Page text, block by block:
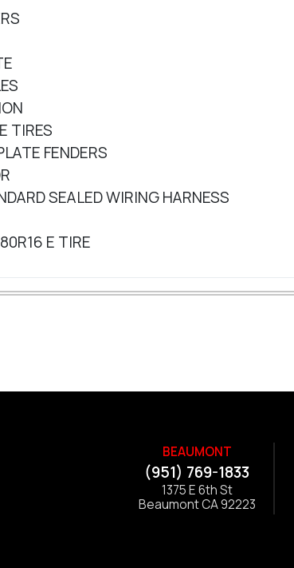
TIRES
FENDERS
SEALED WIRING HARNESS
E TIRE
BEAUMONT
(951) 769-1833
1375 E 6th St
Beaumont CA 92223